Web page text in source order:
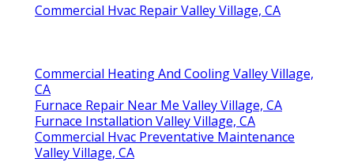
Commercial Hvac Repair Valley Village, CA
Commercial Heating And Cooling Valley Village,
CA
Furnace Repair Near Me Valley Village, CA
Furnace Installation Valley Village, CA
Commercial Hvac Preventative Maintenance
Valley Village, CA